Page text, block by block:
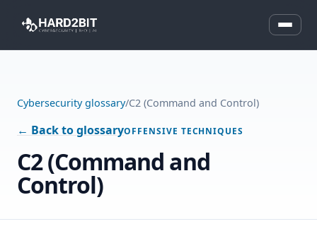
Cybersecurity glossary/C2 (Command and Control)
← Back to glossaryOFFENSIVE TECHNIQUES
C2 (Command and
Control)